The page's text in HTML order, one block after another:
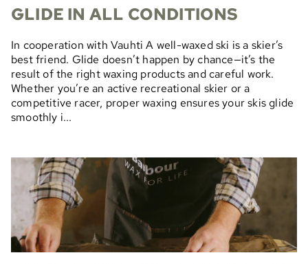
GLIDE IN ALL CONDITIONS
In cooperation with Vauhti A well-waxed ski is a skier’s
best friend. Glide doesn’t happen by chance—it’s the
result of the right waxing products and careful work.
Whether you’re an active recreational skier or a
competitive racer, proper waxing ensures your skis glide
smoothly i...